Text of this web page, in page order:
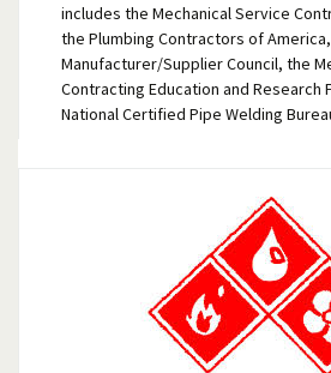
includes the Mechanical Service
the Plumbing Contractors of
Manufacturer/Supplier Council, the
Contracting Education and Research
National Certified Pipe Welding